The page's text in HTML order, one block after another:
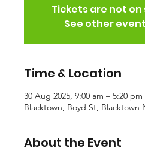
Tickets are not on
See other
Time & Location
30 Aug 2025, 9:00 am – 5:20 pm
Blacktown, Boyd St, Blacktown
About the Event